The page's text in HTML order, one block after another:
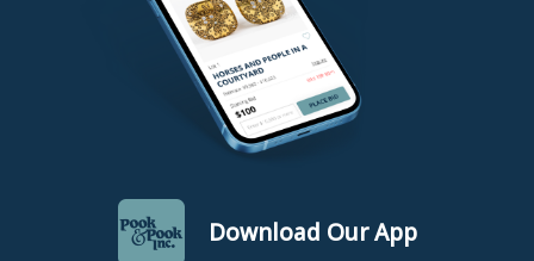
Download Our App